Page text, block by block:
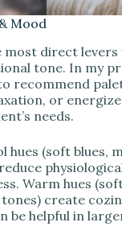
Mood
most direct levers
tone. In my
recommend
or
needs.
hues (soft blues,
Warm hues
create
be helpful in